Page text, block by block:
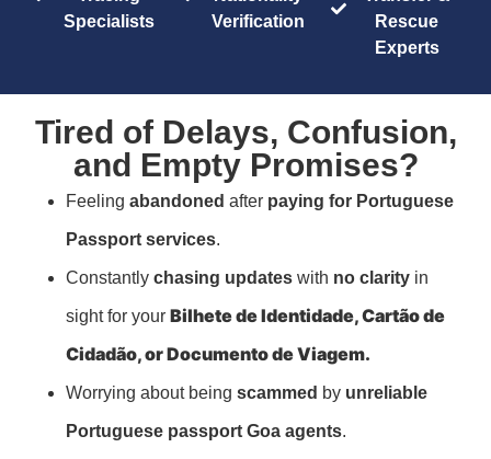
Specialists
Verification
Rescue
Experts
Tired of Delays, Confusion,
and Empty Promises?
Feeling abandoned after paying for Portuguese
Passport services.
Constantly chasing updates with no clarity in
sight for your Bilhete de Identidade,Cartão de
Cidadão, orDocumento de Viagem.
Worrying about being scammed by unreliable
Portuguese passport Goa agents.